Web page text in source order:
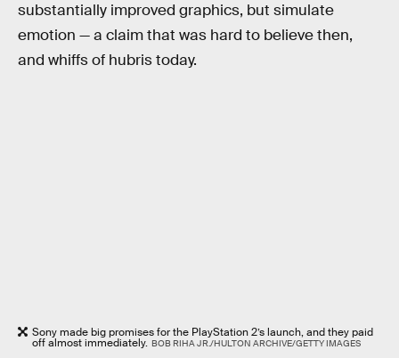
substantially improved graphics, but simulate
emotion — a claim that was hard to believe then,
and whiffs of hubris today.
Sony made big promises for the PlayStation 2’s launch, and they paid
off almost immediately. BOB RIHA JR./HULTON ARCHIVE/GETTY IMAGES